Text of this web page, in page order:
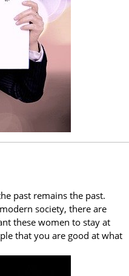
past remains the past.
society, there are
these women to stay at
that you are good at what